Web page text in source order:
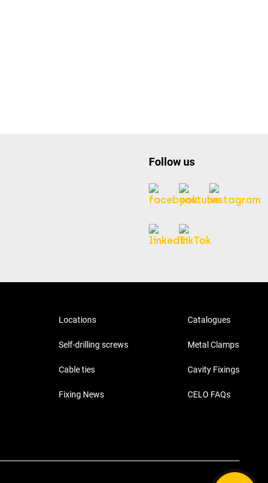
Follow us
Locations
Self-drilling screws
Cable ties
Fixing News
Catalogues
Metal Clamps
Cavity Fixings
CELO FAQs